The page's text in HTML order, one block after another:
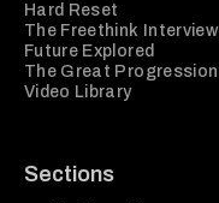
Hard Reset
The Freethink Interview
Future Explored
The Great Progression
Video Library
Sections